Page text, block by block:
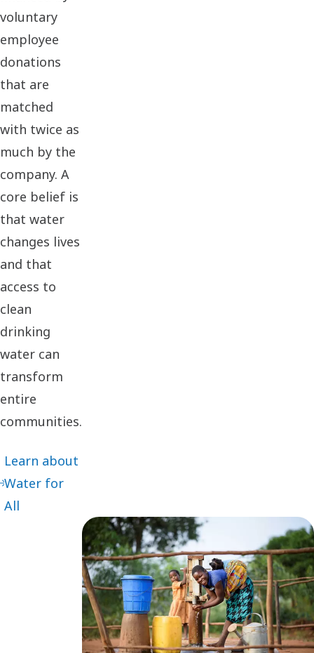
voluntary
employee
donations
that are
matched
with twice as
much by the
company. A
core belief is
that water
changes lives
and that
access to
clean
drinking
water can
transform
entire
communities.
Learn about
Water for
All